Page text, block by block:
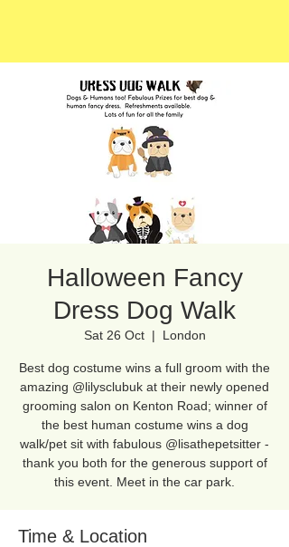
Halloween Fancy
Dress Dog Walk
Sat 26 Oct
  |
London
Best dog costume wins a full groom with the
amazing @lilysclubuk at their newly opened
grooming salon on Kenton Road; winner of
the best human costume wins a dog
walk/pet sit with fabulous @lisathepetsitter -
thank you both for the generous support of
this event. Meet in the car park.
Time & Location